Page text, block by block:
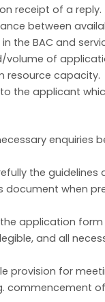
receipt of a reply.
between
the BAC and
volume of
resource capacity.
the applicant
enquiries
the guidelines
document when
application
and all
provision for
commencement